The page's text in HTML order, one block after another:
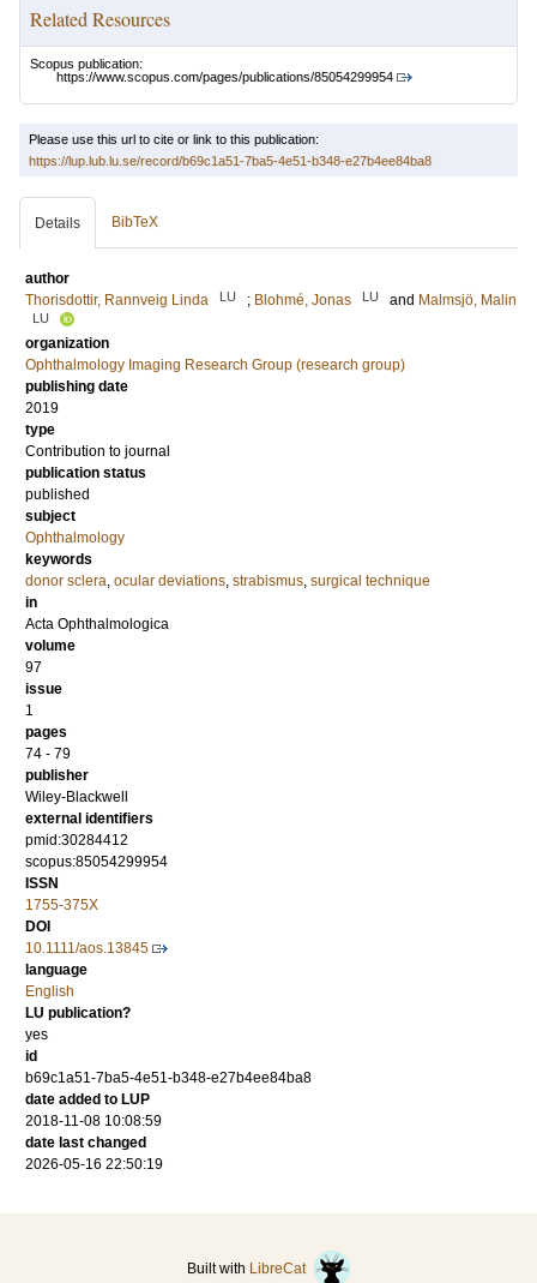
Related Resources
Scopus publication:
https://www.scopus.com/pages/publications/85054299954
Please use this url to cite or link to this publication:
https://lup.lub.lu.se/record/b69c1a51-7ba5-4e51-b348-e27b4ee84ba8
Details BibTeX
author
Thorisdottir, Rannveig Linda
LU ; Blohmé, Jonas LU and Malmsjö, Malin
LU
organization
Ophthalmology Imaging Research Group (research group)
publishing date
2019
type
Contribution to journal
publication status
published
subject
Ophthalmology
keywords
donor sclera, ocular deviations, strabismus, surgical technique
in
Acta Ophthalmologica
volume
97
issue
1
pages
74 - 79
publisher
Wiley-Blackwell
external identifiers
pmid:30284412
scopus:85054299954
ISSN
1755-375X
DOI
10.1111/aos.13845
language
English
LU publication?
yes
id
b69c1a51-7ba5-4e51-b348-e27b4ee84ba8
date added to LUP
2018-11-08 10:08:59
date last changed
2026-05-16 22:50:19
Built with LibreCat